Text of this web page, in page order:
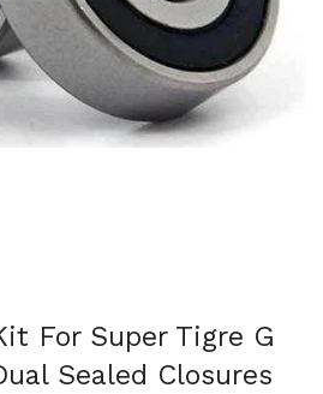
For Super Tigre G
Sealed Closures